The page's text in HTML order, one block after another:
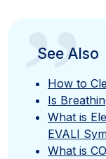
”
See Also
How to
Is
What is
EVALI
What is